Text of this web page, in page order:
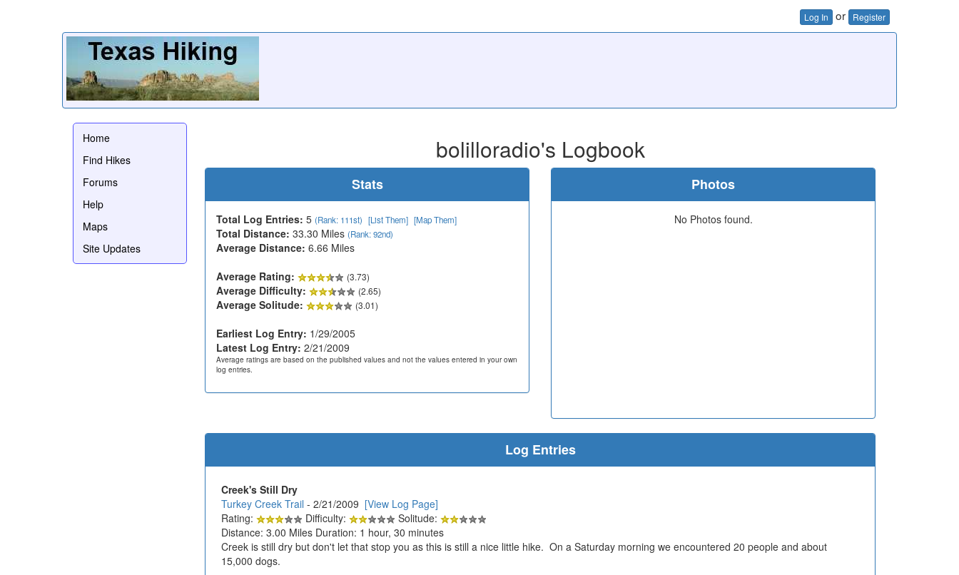
Log In or Register
Home
Find Hikes
Forums
Help
Maps
Site Updates
bolilloradio's Logbook
Stats
Total Log Entries: 5 (Rank: 111st) [List Them] [Map Them]
Total Distance: 33.30 Miles (Rank: 92nd)
Average Distance: 6.66 Miles
Average Rating:
(3.73)
Average Difficulty: (2.65)
Average Solitude: (3.01)
Earliest Log Entry: 1/29/2005
Latest Log Entry: 2/21/2009
Average ratings are based on the published values and not the values entered in your own
log entries.
Photos
No Photos found.
Log Entries
Creek's Still Dry
Turkey Creek Trail - 2/21/2009 [View Log Page]
Rating:
Difficulty:
Solitude:
Distance: 3.00 Miles Duration: 1 hour, 30 minutes
Creek is still dry but don't let that stop you as this is still a nice little hike. On a Saturday morning we encountered 20 people and about
15,000 dogs.